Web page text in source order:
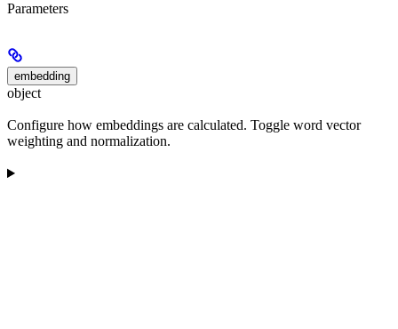
Parameters
embedding
object
Configure how embeddings are calculated. Toggle word vector
weighting and normalization.